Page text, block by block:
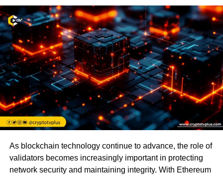
As blockchain technology continue to advance, the role of
validators becomes increasingly important in protecting
network security and maintaining integrity. With Ethereum